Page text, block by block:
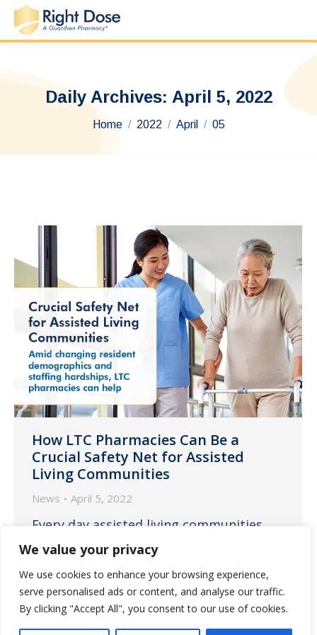
We value your privacy
We use cookies to enhance your browsing experience,
serve personalised ads or content, and analyse our traffic.
By clicking "Accept All", you consent to our use of cookies.
Daily Archives: April 5, 2022
You are here:
Home 2022 April 05
How LTC Pharmacies Can Be a
Crucial Safety Net for Assisted
Living Communities
News April 5, 2022
Every day assisted living communities
are confronting the challenges of a
average age and care needs while
simultaneously facing dire staffing issues